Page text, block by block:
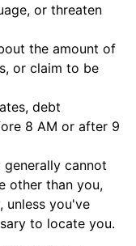
or threaten
the amount of
or claim to be
debt
8 AM or after 9
generally cannot
other than you,
unless you've
to locate you.